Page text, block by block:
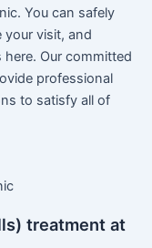
You can safely
visit, and
Our committed
professional
to satisfy all of
treatment at